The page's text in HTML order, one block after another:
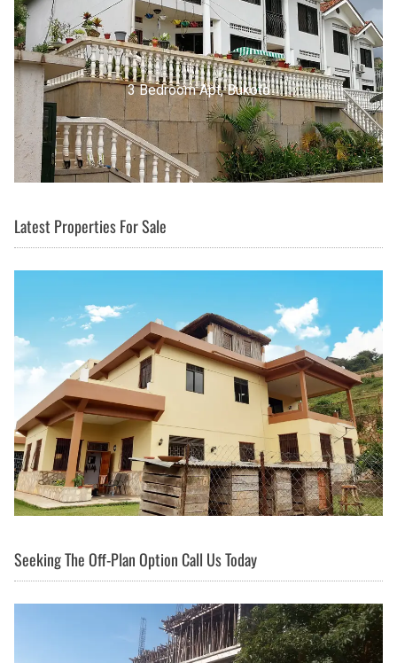
3 Bedroom Apt, Buziga
Latest Properties For Sale
Seeking The Off-Plan Option Call Us Today